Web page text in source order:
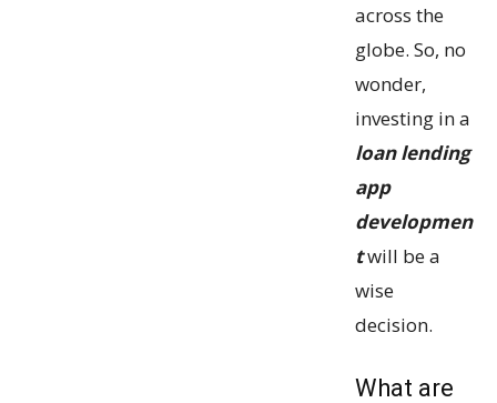
across the
globe. So, no
wonder,
investing in a
loan lending
app
developmen
twill be a
wise
decision.
What are